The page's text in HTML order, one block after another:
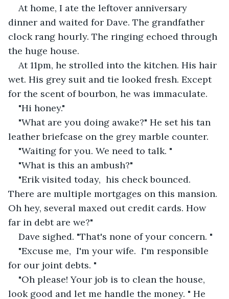
At home, I ate the leftover anniversary
dinner and waited for Dave. The grandfather
clock rang hourly. The ringing echoed through
the huge house.
At 11pm, he strolled into the kitchen. His hair
wet. His grey suit and tie looked fresh. Except
for the scent of bourbon, he was immaculate.
"Hi honey."
"What are you doing awake?" He set his tan
leather briefcase on the grey marble counter.
"Waiting for you. We need to talk. "
"What is this an ambush?"
"Erik visited today,  his check bounced.
There are multiple mortgages on this mansion.
Oh hey, several maxed out credit cards. How
far in debt are we?"
Dave sighed. "That's none of your concern. "
"Excuse me,  I'm your wife.  I'm responsible
for our joint debts. "
"Oh please! Your job is to clean the house,
look good and let me handle the money. " He